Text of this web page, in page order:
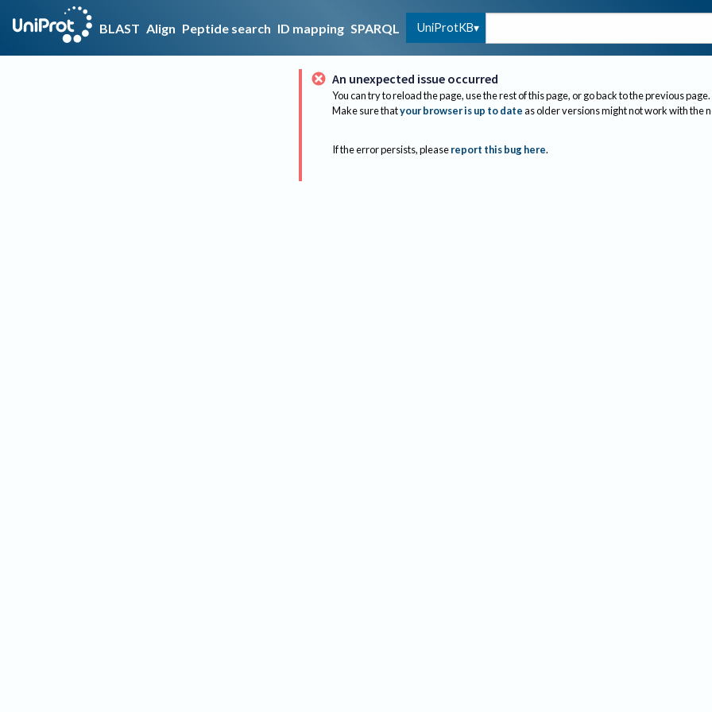
BLAST Align Peptide search ID mapping SPARQL UniProtKB
An unexpected issue occurred
You can try to reload the page, use the rest of this page, or go back to the previous page.
Make sure thatyour browser is up to dateas older versions might not work with the
If the error persists, please report this bug here.